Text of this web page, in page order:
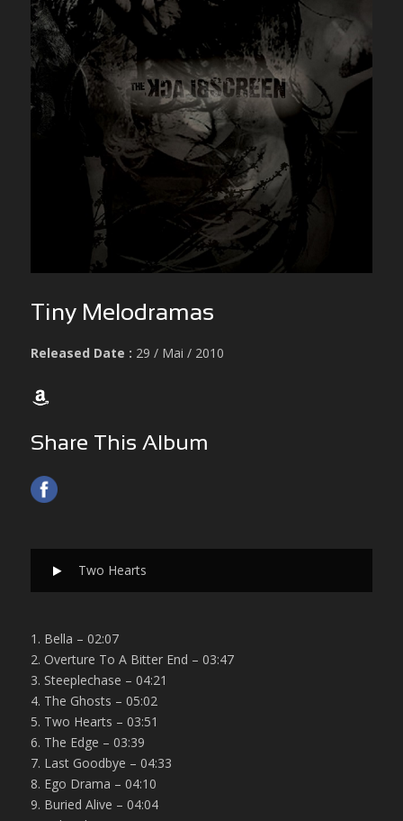
Tiny Melodramas
Released Date : 29 / Mai / 2010
Share This Album
Two Hearts
1. Bella – 02:07
2. Overture To A Bitter End – 03:47
3. Steeplechase – 04:21
4. The Ghosts – 05:02
5. Two Hearts – 03:51
6. The Edge – 03:39
7. Last Goodbye – 04:33
8. Ego Drama – 04:10
9. Buried Alive – 04:04